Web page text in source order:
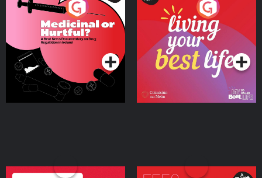
Medicinal or Hurtful? A
Beat News Documentary
on Drug Regulation in
IrelandPodcast Series
Living Your Best Life
Podcast Series